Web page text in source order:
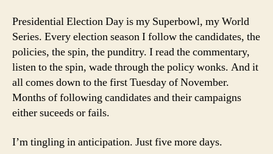
Presidential Election Day is my Superbowl, my World
Series. Every election season I follow the candidates, the
policies, the spin, the punditry. I read the commentary,
listen to the spin, wade through the policy wonks. And it
all comes down to the first Tuesday of November.
Months of following candidates and their campaigns
either suceeds or fails.
I’m tingling in anticipation. Just five more days.